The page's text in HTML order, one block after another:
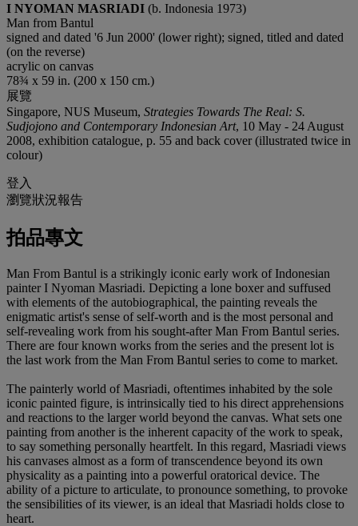
I NYOMAN MASRIADI (b. Indonesia 1973)
Man from Bantul
signed and dated '6 Jun 2000' (lower right); signed, titled and dated
(on the reverse)
acrylic on canvas
78¾ x 59 in. (200 x 150 cm.)
展覽
Singapore, NUS Museum, Strategies Towards The Real: S.
Sudjojono and Contemporary Indonesian Art, 10 May - 24 August
2008, exhibition catalogue, p. 55 and back cover (illustrated twice in
colour)
登入
瀏覽狀況報告
拍品專文
Man From Bantul is a strikingly iconic early work of Indonesian
painter I Nyoman Masriadi. Depicting a lone boxer and suffused
with elements of the autobiographical, the painting reveals the
enigmatic artist's sense of self-worth and is the most personal and
self-revealing work from his sought-after Man From Bantul series.
There are four known works from the series and the present lot is
the last work from the Man From Bantul series to come to market.
The painterly world of Masriadi, oftentimes inhabited by the sole
iconic painted figure, is intrinsically tied to his direct apprehensions
and reactions to the larger world beyond the canvas. What sets one
painting from another is the inherent capacity of the work to speak,
to say something personally heartfelt. In this regard, Masriadi views
his canvases almost as a form of transcendence beyond its own
physicality as a painting into a powerful oratorical device. The
ability of a picture to articulate, to pronounce something, to provoke
the sensibilities of its viewer, is an ideal that Masriadi holds close to
heart.